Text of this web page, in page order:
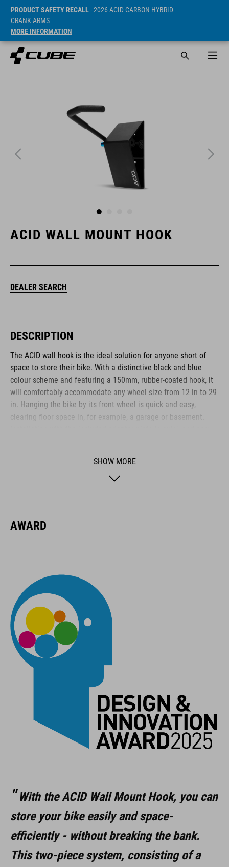
PRODUCT SAFETY RECALL- 2026 ACID CARBON HYBRID
CRANK ARMS
MORE INFORMATION
ACID WALL MOUNT HOOK
DEALER SEARCH
DESCRIPTION
The ACID wall hook is the ideal solution for anyone short of
space to store their bike. With a distinctive black and blue
colour scheme and featuring a 150mm, rubber-coated hook, it
will comfortably accommodate any wheel size from 12 in to 29
in. Hanging the bike by its front wheel is quick and easy,
clearing floor space in, for example, a garage or basement.
designs follow the same approach: keep it clear, clean,
functional and unique.
FEATURES
suitable for all bikes
rim sizes from 12" to 29"
rubber cover protects rims
ART. NO
98305
COLOUR
SHOW MORE
AWARD
With the ACID Wall Mount Hook, you can
store your bike easily and space-
efficiently - without breaking the bank.
This two-piece system, consisting of a